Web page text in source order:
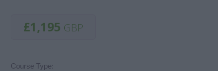
£1,195 GBP
Course Type: